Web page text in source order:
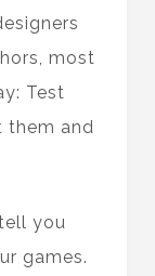
most
Test
them and
you
games.